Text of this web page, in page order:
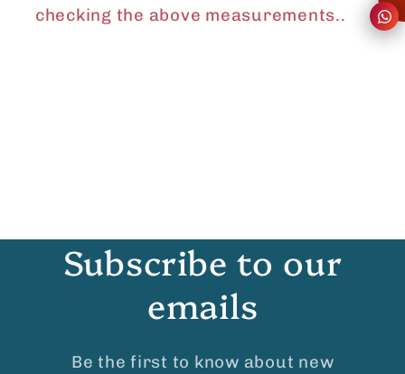
checking the above measurements..
Subscribe to our
emails
Be the first to know about new